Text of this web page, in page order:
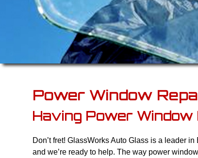
Power Window
Having Power Window
Don’t fret! GlassWorks Auto Glass is a leader
and we’re ready to help. The way power